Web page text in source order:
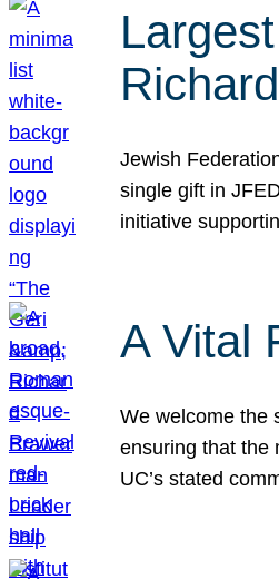
Jewish
single gift in
initiative
A Vital
We welcome the
ensuring that the
UC’s stated